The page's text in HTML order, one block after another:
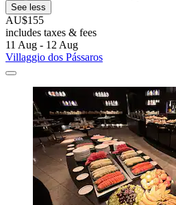
See less
AU$155
includes taxes & fees
11 Aug - 12 Aug
Villaggio dos Pássaros